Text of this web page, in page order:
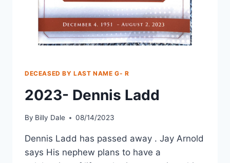
DECEASED BY LAST NAME G- R
2023- Dennis Ladd
By Billy Dale 08/14/2023
Dennis Ladd has passed away . Jay Arnold
says His nephew plans to have a